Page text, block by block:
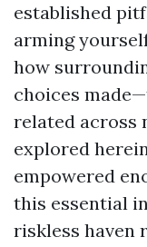
established
arming
how
choices
related across
explored
empowered
this essential
riskless haven